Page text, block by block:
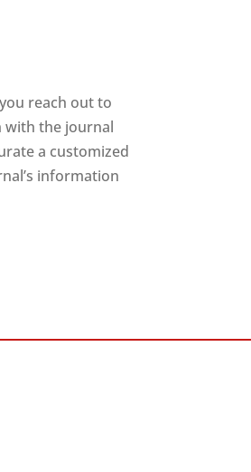
reach out to
with the journal
a customized
information